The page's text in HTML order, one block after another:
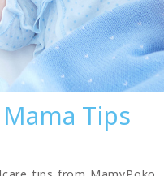
Mama Tips